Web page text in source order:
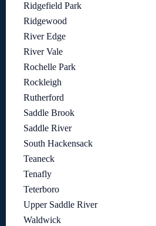
Ridgefield Park
Ridgewood
River Edge
River Vale
Rochelle Park
Rockleigh
Rutherford
Saddle Brook
Saddle River
South Hackensack
Teaneck
Tenafly
Teterboro
Upper Saddle River
Waldwick